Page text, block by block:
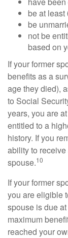
be at least
be
not be
based on
If your former
benefits as a
age they died),
to Social
years, you are
entitled to a
history. If you
ability to
spouse.10
If your former
you are eligible
spouse is due
maximum
reached your